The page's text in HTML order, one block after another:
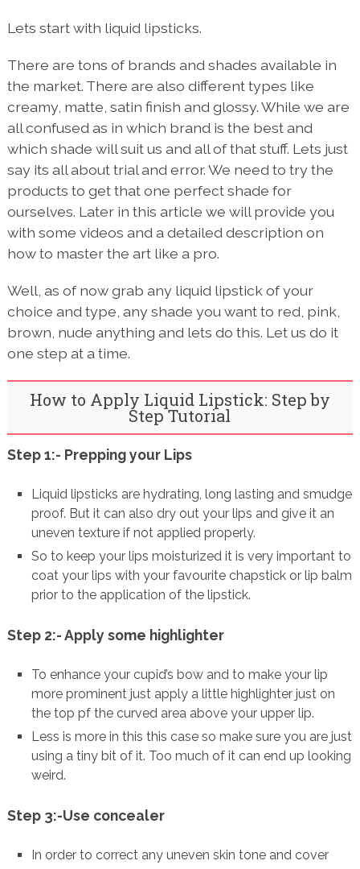
Lets start with liquid lipsticks.
There are tons of brands and shades available in
the market. There are also different types like
creamy, matte, satin finish and glossy. While we are
all confused as in which brand is the best and
which shade will suit us and all of that stuff. Lets just
say its all about trial and error. We need to try the
products to get that one perfect shade for
ourselves. Later in this article we will provide you
with some videos and a detailed description on
how to master the art like a pro.
Well, as of now grab any liquid lipstick of your
choice and type, any shade you want to red, pink,
brown, nude anything and lets do this. Let us do it
one step at a time.
How to Apply Liquid Lipstick: Step by
Step Tutorial
Step 1:- Prepping your Lips
Liquid lipsticks are hydrating, long lasting and smudge
proof. But it can also dry out your lips and give it an
uneven texture if not applied properly.
So to keep your lips moisturized it is very important to
coat your lips with your favourite chapstick or lip balm
prior to the application of the lipstick.
Step 2:- Apply some highlighter
To enhance your cupid’s bow and to make your lip
more prominent just apply a little highlighter just on
the top pf the curved area above your upper lip.
Less is more in this this case so make sure you are just
using a tiny bit of it. Too much of it can end up looking
weird.
Step 3:-Use concealer
In order to correct any uneven skin tone and cover